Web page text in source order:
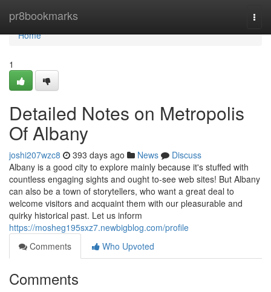
pr8bookmarks
Home
Home
1
Detailed Notes on Metropolis
Of Albany
joshi207wzc8 393 days ago News
Discuss
Albany is a good city to explore mainly because it's stuffed with
countless engaging sights and ought to-see web sites! But Albany
can also be a town of storytellers, who want a great deal to
welcome visitors and acquaint them with our pleasurable and
quirky historical past. Let us inform
https://mosheg195sxz7.newbigblog.com/profile
Comments
Who Upvoted
Comments